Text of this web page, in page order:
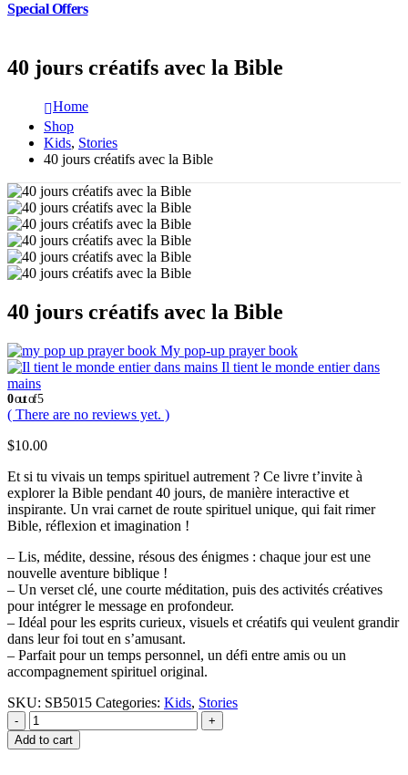
Special Offers
40 jours créatifs avec la Bible
Home
Shop
Kids, Stories
40 jours créatifs avec la Bible
40 jours créatifs avec la Bible
My pop-up prayer book
Il tient le monde entier dans
mains
0out of 5
( There are no reviews yet. )
$10.00
Et si tu vivais un temps spirituel autrement ? Ce livre t’invite à
explorer la Bible pendant 40 jours, de manière interactive et
inspirante. Un vrai carnet de route spirituel unique, qui fait rimer
Bible, réflexion et imagination !
– Lis, médite, dessine, résous des énigmes : chaque jour est une
nouvelle aventure biblique !
– Un verset clé, une courte méditation, puis des activités créatives
pour intégrer le message en profondeur.
– Idéal pour les esprits curieux, visuels et créatifs qui veulent grandir
dans leur foi tout en s’amusant.
– Parfait pour un temps personnel, un défi entre amis ou un
accompagnement spirituel original.
SKU: SB5015 Categories: Kids, Stories
-
+
Add to cart